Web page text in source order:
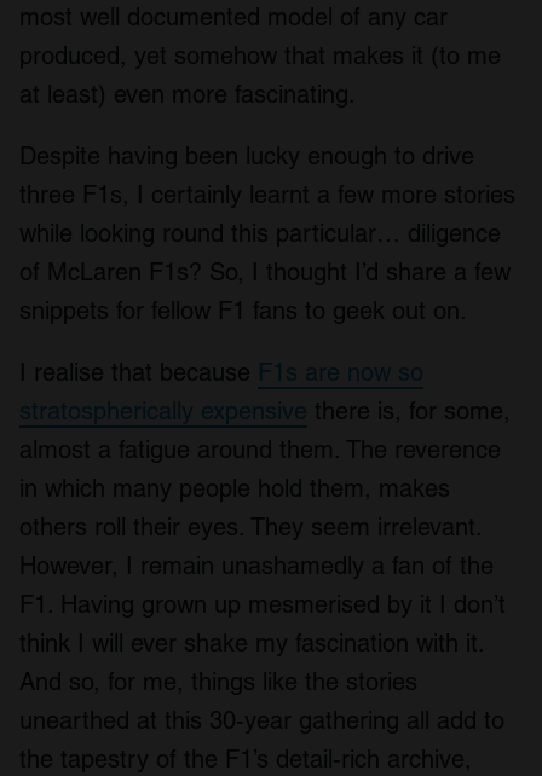
most well documented model of any car
produced, yet somehow that makes it (to me
at least) even more fascinating.
Despite having been lucky enough to drive
three F1s, I certainly learnt a few more stories
while looking round this particular… diligence
of McLaren F1s? So, I thought I’d share a few
snippets for fellow F1 fans to geek out on.
I realise that because F1s are now so
stratospherically expensive there is, for some,
almost a fatigue around them. The reverence
in which many people hold them, makes
others roll their eyes. They seem irrelevant.
However, I remain unashamedly a fan of the
F1. Having grown up mesmerised by it I don’t
think I will ever shake my fascination with it.
And so, for me, things like the stories
unearthed at this 30-year gathering all add to
the tapestry of the F1’s detail-rich archive,